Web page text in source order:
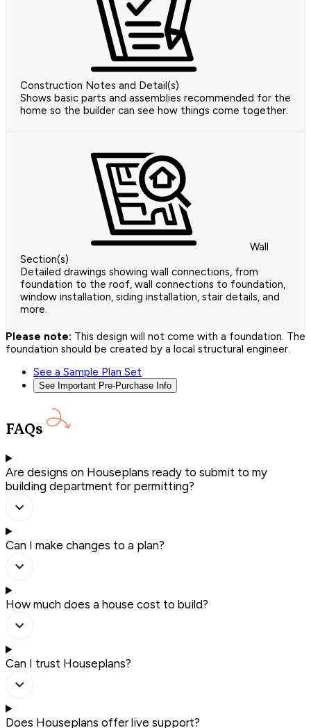
Construction Notes and Detail(s)
Shows basic parts and assemblies recommended for the
home so the builder can see how things come together.
Wall
Section(s)
Detailed drawings showing wall connections, from
foundation to the roof, wall connections to foundation,
window installation, siding installation, stair details, and
more.
Please note: This design will not come with a foundation. The
foundation should be created by a local structural engineer.
See a Sample Plan Set
See Important Pre-Purchase Info
FAQs
Are designs on Houseplans ready to submit to my
building department for permitting?
Can I make changes to a plan?
How much does a house cost to build?
Can I trust Houseplans?
Does Houseplans offer live support?